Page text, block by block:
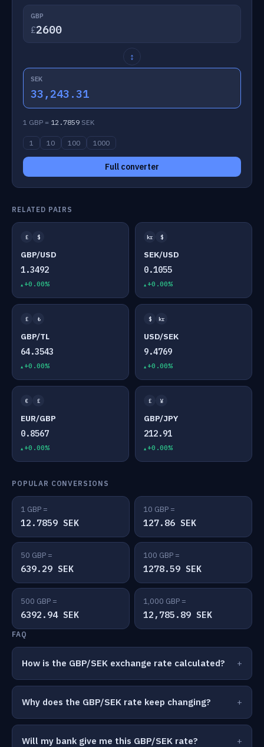
GBP
£
↕
SEK
33,243.31
1 GBP = 12.7859 SEK
1 10 100 1000
Full converter
RELATED PAIRS
£ $
GBP/USD
1.3492
+0.00%
kr $
SEK/USD
0.1055
+0.00%
£ ₺
GBP/TL
64.3543
+0.00%
$ kr
USD/SEK
9.4769
+0.00%
€ £
EUR/GBP
0.8567
+0.00%
£ ¥
GBP/JPY
212.91
+0.00%
POPULAR CONVERSIONS
1 GBP =
12.7859 SEK
10 GBP =
127.86 SEK
50 GBP =
639.29 SEK
100 GBP =
1278.59 SEK
500 GBP =
6392.94 SEK
1,000 GBP =
12,785.89 SEK
FAQ
How is the GBP/SEK exchange rate calculated?
Why does the GBP/SEK rate keep changing?
Will my bank give me this GBP/SEK rate?